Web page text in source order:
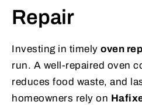
Repair
Investing in timely oven
run. A well-repaired oven
reduces food waste, and
homeowners rely on